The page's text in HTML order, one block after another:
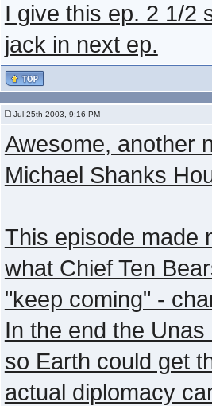
I give this ep. 2 1/2
jack in next ep.
Jul 25th 2003, 9:16 PM
Awesome, another
Michael Shanks
This episode made
what Chief Ten
"keep coming" -
In the end the
so Earth could get
actual diplomacy